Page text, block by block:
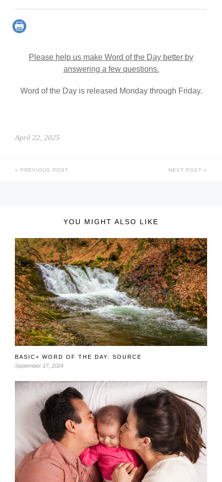
Please help us make Word of the Day better by
answering a few questions.
Word of the Day is released Monday through Friday.
April 22, 2025
PREVIOUS POST NEXT POST
YOU MIGHT ALSO LIKE
BASIC+ WORD OF THE DAY: SOURCE
September 17, 2024